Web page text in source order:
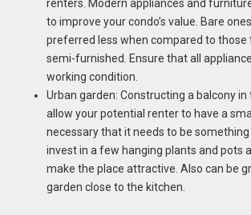
renters. Modern appliances and
to improve your condo’s value. Bare
preferred less when compared to those
semi-furnished. Ensure that all
working condition.
Urban garden: Constructing a balcony in
allow your potential renter to have a
necessary that it needs to be something
invest in a few hanging plants and pots
make the place attractive. Also can be
garden close to the kitchen.